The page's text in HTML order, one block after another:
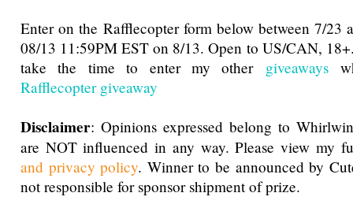
Enter on the Rafflecopter form below between 7/23
08/13 11:59PM EST on 8/13. Open to US/CAN,
take the time to enter my other giveaways
Rafflecopter giveaway
Disclaimer: Opinions expressed belong to
are NOT influenced in any way. Please view my
and privacy policy. Winner to be announced by
not responsible for sponsor shipment of prize.